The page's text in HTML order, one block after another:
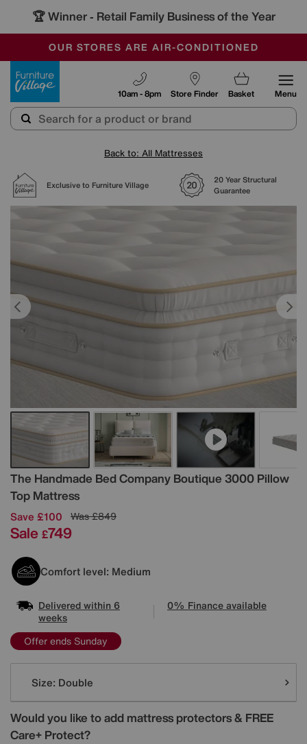
🏆 Winner - Retail Family Business of the Year
SALE - MANY OFFERS END SUNDAY
OUR STORES ARE AIR-CONDITIONED
SAVE MORE TODAY WITH MULTI-BUYS
Store Finder
10am - 8pm Basket Menu
Back to: All Mattresses
Exclusive to Furniture Village
20 Year Structural
Guarantee
The Handmade Bed Company Boutique 3000 Pillow
Top Mattress
Details
Save £100 Was£849
Sale £749
Comfort level: Medium
Delivered within 6
weeks
0% Finance available
Offer ends Sunday
Variations
Size: Double
Would you like to add mattress protectors & FREE
Care+ Protect?